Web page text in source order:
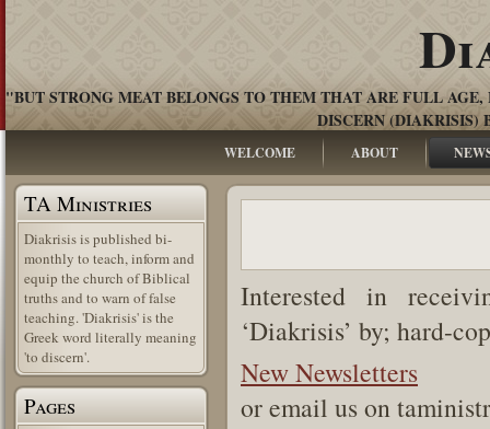
"BUT STRONG MEAT BELONGS TO THEM THAT ARE FULL
DISCERN (DIAKRISIS)
WELCOME ABOUT
TA Ministries
Diakrisis is published bi-
monthly to teach, inform and
equip the church of Biblical
truths and to warn of false
teaching. 'Diakrisis' is the
Greek word literally meaning
'to discern'.
Pages
Interested in
‘Diakrisis’ by; hard-
New Newsletters
or email us on